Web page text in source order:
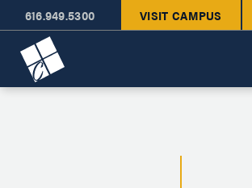
616.949.5300 VISIT CAMPUS